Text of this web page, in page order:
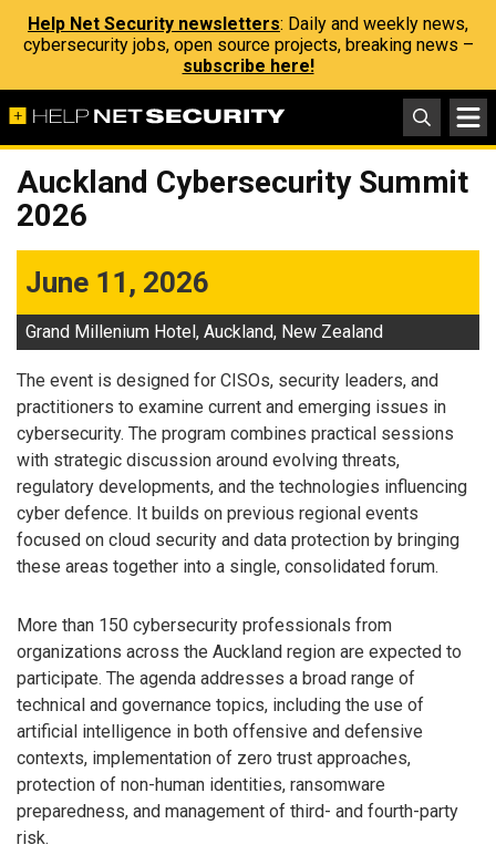
Help Net Security newsletters: Daily and weekly news,
cybersecurity jobs, open source projects, breaking news –
subscribe here!
Auckland Cybersecurity Summit
2026
June 11, 2026
Grand Millenium Hotel, Auckland, New Zealand
The event is designed for CISOs, security leaders, and
practitioners to examine current and emerging issues in
cybersecurity. The program combines practical sessions
with strategic discussion around evolving threats,
regulatory developments, and the technologies influencing
cyber defence. It builds on previous regional events
focused on cloud security and data protection by bringing
these areas together into a single, consolidated forum.
More than 150 cybersecurity professionals from
organizations across the Auckland region are expected to
participate. The agenda addresses a broad range of
technical and governance topics, including the use of
artificial intelligence in both offensive and defensive
contexts, implementation of zero trust approaches,
protection of non-human identities, ransomware
preparedness, and management of third- and fourth-party
risk.